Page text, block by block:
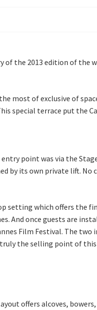
of the 2013 edition of the
most of exclusive of
special terrace put the
point was via the
by its own private lift. No
setting which offers the
And once guests are
Film Festival. The two
the selling point of
offers alcoves,